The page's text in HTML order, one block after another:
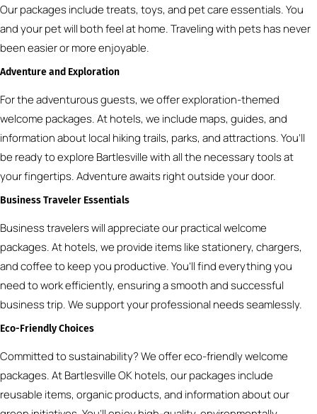
Our packages include treats, toys, and pet care essentials. You
and your pet will both feel at home. Traveling with pets has never
been easier or more enjoyable.
Adventure and Exploration
For the adventurous guests, we offer exploration-themed
welcome packages. At hotels, we include maps, guides, and
information about local hiking trails, parks, and attractions. You’ll
be ready to explore Bartlesville with all the necessary tools at
your fingertips. Adventure awaits right outside your door.
Business Traveler Essentials
Business travelers will appreciate our practical welcome
packages. At hotels, we provide items like stationery, chargers,
and coffee to keep you productive. You’ll find everything you
need to work efficiently, ensuring a smooth and successful
business trip. We support your professional needs seamlessly.
Eco-Friendly Choices
Committed to sustainability? We offer eco-friendly welcome
packages. At Bartlesville OK hotels, our packages include
reusable items, organic products, and information about our